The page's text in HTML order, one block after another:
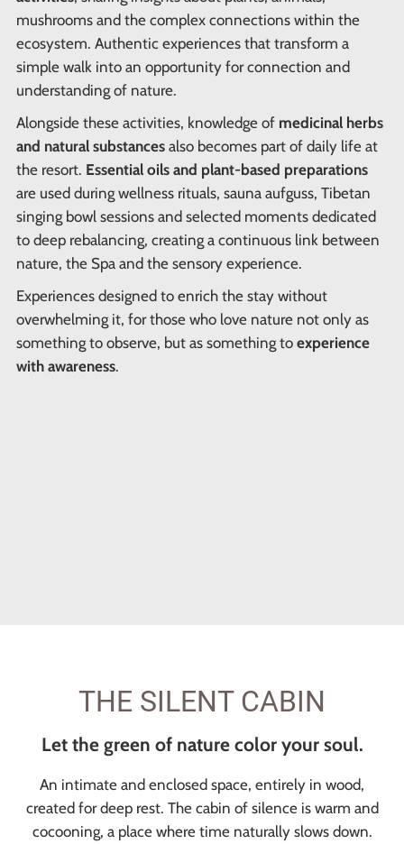
mushrooms and the complex connections within the
ecosystem. Authentic experiences that transform a
simple walk into an opportunity for connection and
understanding of nature.
Alongside these activities, knowledge of medicinal herbs
and natural substancesalso becomes part of daily life at
the resort. Essential oils and plant-based preparations
are used during wellness rituals, sauna aufguss, Tibetan
singing bowl sessions and selected moments dedicated
to deep rebalancing, creating a continuous link between
nature, the Spa and the sensory experience.
Experiences designed to enrich the stay without
overwhelming it, for those who love nature not only as
something to observe, but as something to experience
with awareness.
THE SILENT CABIN
Let the green of nature color your soul.
An intimate and enclosed space, entirely in wood,
created for deep rest. The cabin of silence is warm and
cocooning, a place where time naturally slows down.